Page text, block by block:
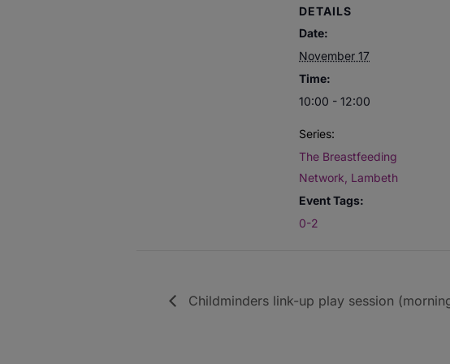
DETAILS
Date:
November 17
Time:
10:00 - 12:00
Series:
The Breastfeeding
Network, Lambeth
Event Tags:
0-2
Childminders link-up play session